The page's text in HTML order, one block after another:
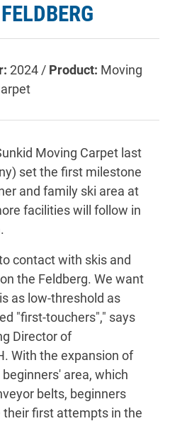
2024 / Product: Moving
Moving Carpet last
set the first milestone
and family ski area at
facilities will follow in
contact with skis and
the Feldberg. We want
as low-threshold as
"first-touchers"," says
Director of
With the expansion of
area, which
belts, beginners
their first attempts in the